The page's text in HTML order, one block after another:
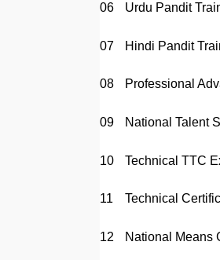
06 Urdu Pandit
07 Hindi Pandit
08 Professional
09 National Talent
10 Technical TTC
11 Technical
12 National Means